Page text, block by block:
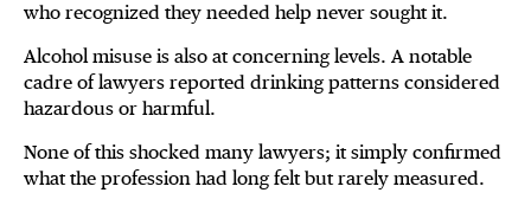
who recognized they needed help never sought it.
Alcohol misuse is also at concerning levels. A notable
cadre of lawyers reported drinking patterns considered
hazardous or harmful.
None of this shocked many lawyers; it simply confirmed
what the profession had long felt but rarely measured.